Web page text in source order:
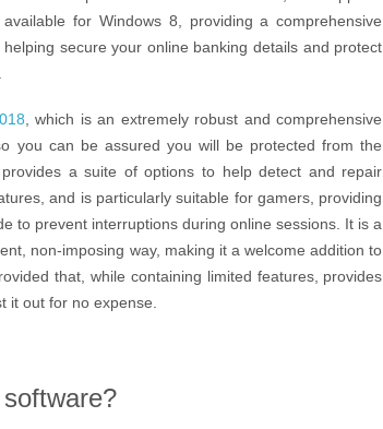
for Windows 8, providing a comprehensive
secure your online banking details and protect
, which is an extremely robust and comprehensive
you can be assured you will be protected from the
a suite of options to help detect and repair
and is particularly suitable for gamers, providing
to prevent interruptions during online sessions. It is a
non-imposing way, making it a welcome addition to
that, while containing limited features, provides
it out for no expense.